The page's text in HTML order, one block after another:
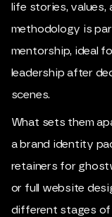
life stories, values,
methodology is
mentorship, ideal
leadership after
scenes.
What sets them
a brand identity
retainers for
or full website
different stages of